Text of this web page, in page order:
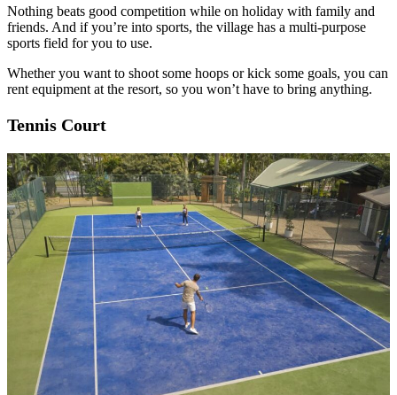
Nothing beats good competition while on holiday with family and
friends. And if you’re into sports, the village has a multi-purpose
sports field for you to use.
Whether you want to shoot some hoops or kick some goals, you can
rent equipment at the resort, so you won’t have to bring anything.
Tennis Court